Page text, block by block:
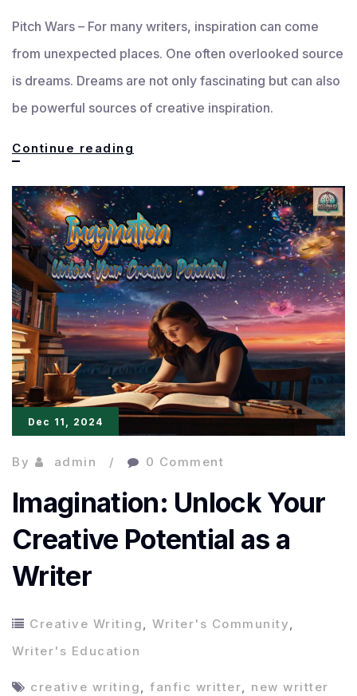
Pitch Wars – For many writers, inspiration can come
from unexpected places. One often overlooked source
is dreams. Dreams are not only fascinating but can also
be powerful sources of creative inspiration.
Continue reading
Unique
Well
of
Inspiration
for
Writers
Dec 11, 2024
By admin 0 Comment
Imagination: Unlock Your
Creative Potential as a
Writer
Creative Writing, Writer's Community,
Writer's Education
creative writing, fanfic writter, new writter